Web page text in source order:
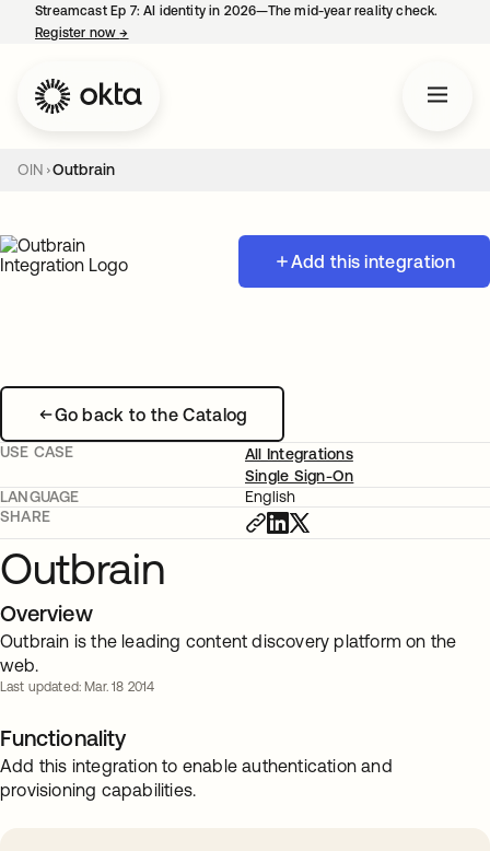
Streamcast Ep 7: AI identity in 2026—The mid-year reality check.
Register now→
OIN Outbrain
Add this integration
Go back to the Catalog
USE CASE
All Integrations
Single Sign-On
LANGUAGE
English
SHARE
Outbrain
Overview
Outbrain is the leading content discovery platform on the
web.
Last updated: Mar. 18 2014
Functionality
Add this integration to enable authentication and
provisioning capabilities.